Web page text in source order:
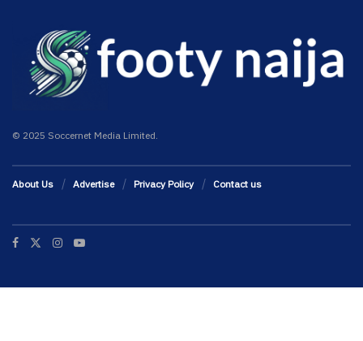
© 2025 Soccernet Media Limited.
About Us Advertise Privacy Policy Contact us